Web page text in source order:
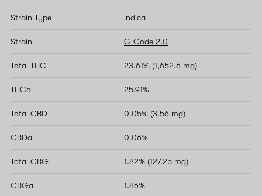
Strain Type indica
Strain G Code 2.0
Total THC 23.61% (1,652.6 mg)
THCa 25.91%
Total CBD 0.05% (3.56 mg)
CBDa 0.06%
Total CBG 1.82% (127.25 mg)
CBGa 1.86%